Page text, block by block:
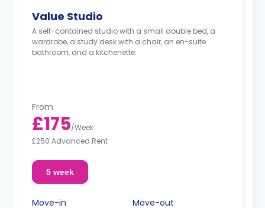
Value Studio
A self-contained studio with a small double bed, a
wardrobe, a study desk with a chair, an en-suite
bathroom, and a kitchenette.
From
£175/Week
£250 Advanced Rent
5 week
Move-in
Move-out